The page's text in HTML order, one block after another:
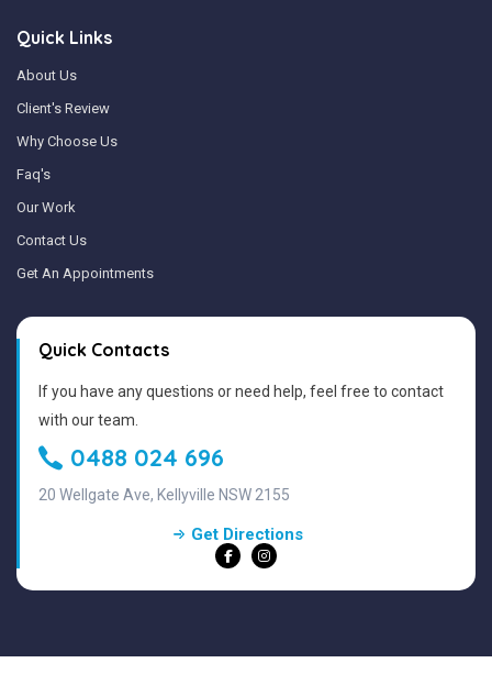
Quick Links
About Us
Client's Review
Why Choose Us
Faq's
Our Work
Contact Us
Get An Appointments
Quick Contacts
If you have any questions or need help, feel free to contact
with our team.
0488 024 696
20 Wellgate Ave, Kellyville NSW 2155
Get Directions